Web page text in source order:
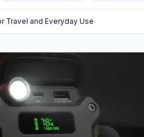
Travel and Everyday Use